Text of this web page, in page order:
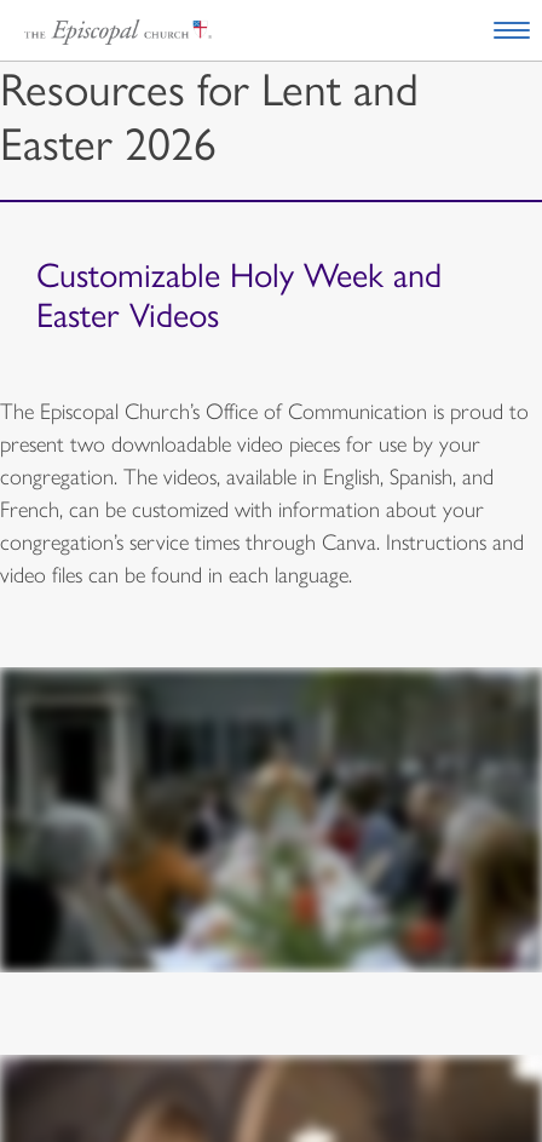
Resources for Lent and
Easter 2026
Customizable Holy Week and
Easter Videos
The Episcopal Church’s Office of Communication is proud to
present two downloadable video pieces for use by your
congregation. The videos, available in English, Spanish, and
French, can be customized with information about your
congregation’s service times through Canva. Instructions and
video files can be found in each language.